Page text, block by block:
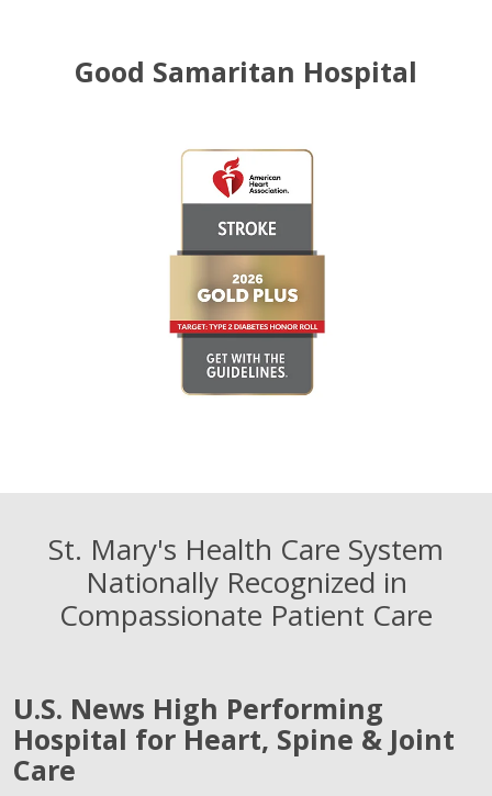
Good Samaritan Hospital
St. Mary's Health Care System
Nationally Recognized in
Compassionate Patient Care
U.S. News High Performing
Hospital for Heart, Spine & Joint
Care